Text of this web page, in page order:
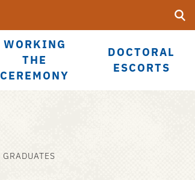
WORKING
THE
CEREMONY
DOCTORAL
ESCORTS
UF
GRADUATES